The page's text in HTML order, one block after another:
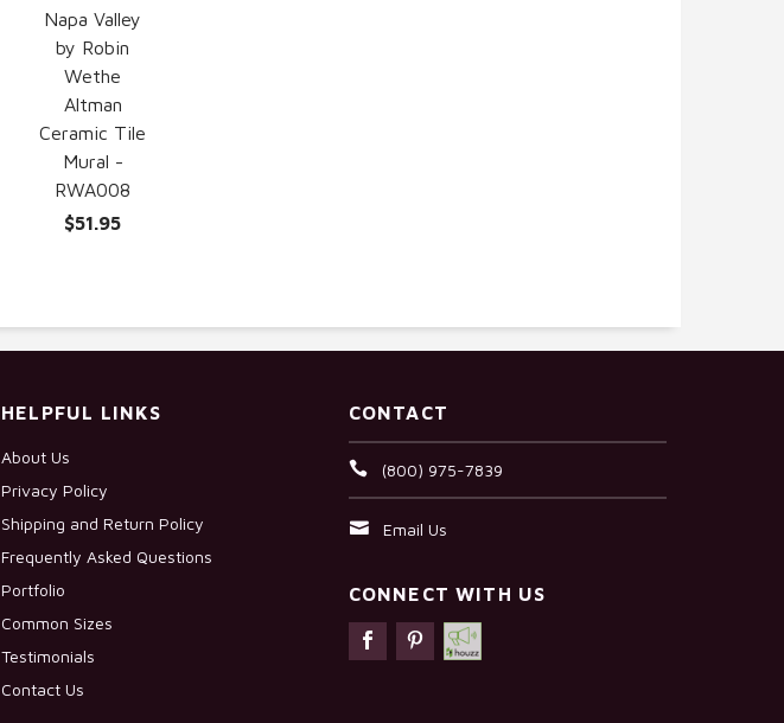
Napa Valley
by Robin
Wethe
Altman
Ceramic Tile
Mural -
RWA008
$51.95
HELPFUL LINKS
About Us
Privacy Policy
Shipping and Return Policy
Frequently Asked Questions
Portfolio
Common Sizes
Testimonials
Contact Us
CONTACT
(800) 975-7839
Email Us
CONNECT WITH US